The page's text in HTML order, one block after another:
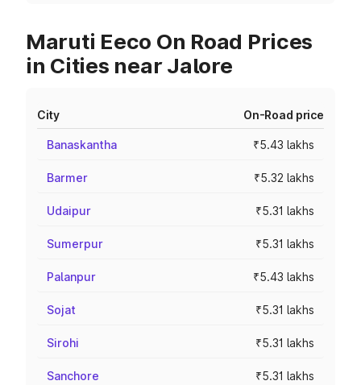
Maruti Eeco On Road Prices
in Cities near Jalore
City On-Road price
Banaskantha ₹5.43 lakhs
Barmer ₹5.32 lakhs
Udaipur ₹5.31 lakhs
Sumerpur ₹5.31 lakhs
Palanpur ₹5.43 lakhs
Sojat ₹5.31 lakhs
Sirohi ₹5.31 lakhs
Sanchore ₹5.31 lakhs